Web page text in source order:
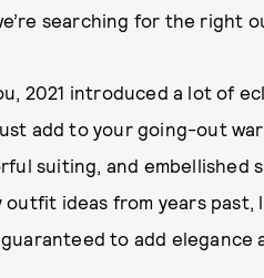
searching for the right
2021 introduced a lot of
add to your going-out
suiting, and embellished
outfit ideas from years past,
to add